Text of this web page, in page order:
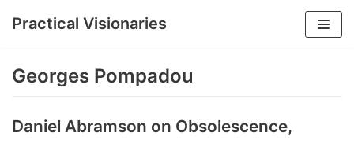
content
Practical Visionaries
Georges Pompadou
Daniel Abramson on Obsolescence,